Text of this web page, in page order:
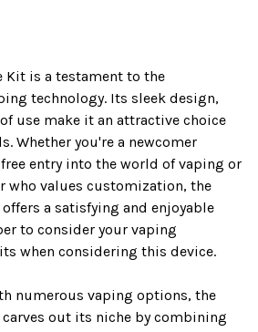
Kit is a testament to the
technology. Its sleek design,
use make it an attractive choice
Whether you're a newcomer
entry into the world of vaping or
who values customization, the
a satisfying and enjoyable
to consider your vaping
when considering this device.
numerous vaping options, the
out its niche by combining